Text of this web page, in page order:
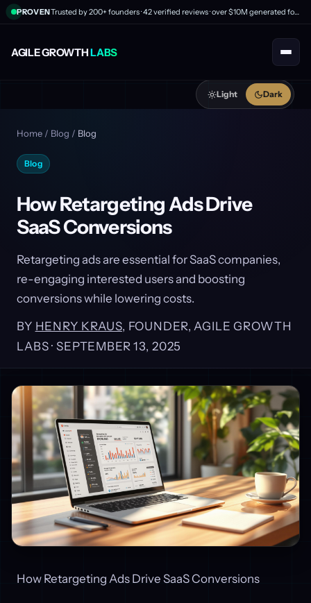
AGILE GROWTHLABS
PROVEN Trusted by 200+ founders · 42 verified reviews · over $10M generated for clients
Light Dark
Home / Blog / Blog
Blog
How Retargeting Ads Drive
SaaS Conversions
Retargeting ads are essential for SaaS companies,
re-engaging interested users and boosting
conversions while lowering costs.
BY HENRY KRAUS, FOUNDER, AGILE GROWTH
LABS · SEPTEMBER 13, 2025
How Retargeting Ads Drive SaaS Conversions